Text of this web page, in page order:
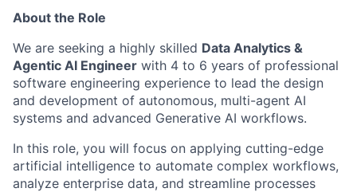
About the Role
We are seeking a highly skilled Data Analytics &
Agentic AI Engineer with 4 to 6 years of professional
software engineering experience to lead the design
and development of autonomous, multi-agent AI
systems and advanced Generative AI workflows.
In this role, you will focus on applying cutting-edge
artificial intelligence to automate complex workflows,
analyze enterprise data, and streamline processes